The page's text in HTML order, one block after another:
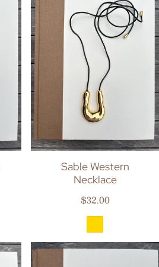
Sable Western
Necklace
Regular price
$32.00